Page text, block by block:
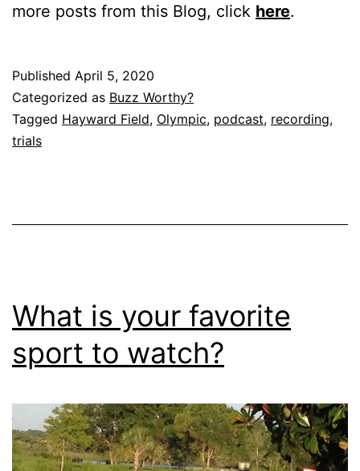
more posts from this Blog, click here.
Published April 5, 2020
Categorized as Buzz Worthy?
Tagged Hayward Field, Olympic, podcast, recording,
trials
What is your favorite
sport to watch?